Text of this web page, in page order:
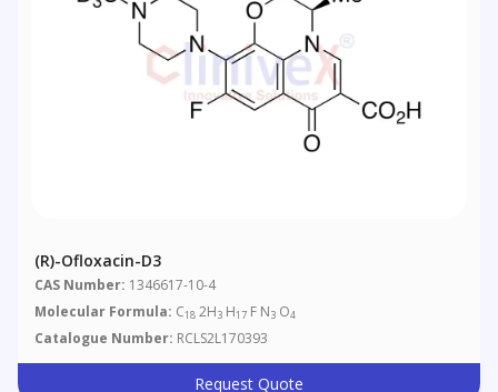
(R)-Ofloxacin-D3
CAS Number: 1346617-10-4
Molecular Formula: C18 2H3 H17 F N3 O4
Catalogue Number: RCLS2L170393
Request Quote